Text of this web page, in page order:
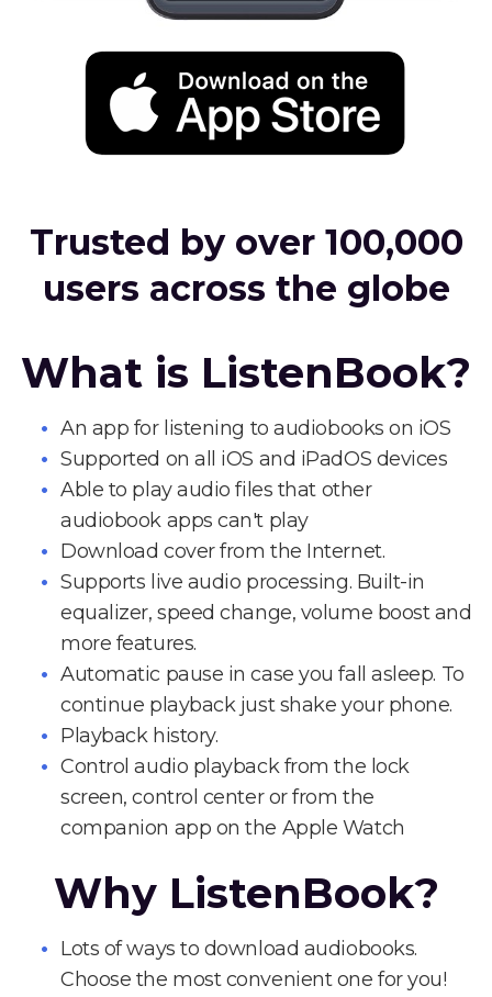
Trusted by over 100,000
users across the globe
What is ListenBook?
An app for listening to audiobooks on iOS
Supported on all iOS and iPadOS devices
Able to play audio files that other
audiobook apps can't play
Download cover from the Internet.
Supports live audio processing. Built-in
equalizer, speed change, volume boost and
more features.
Automatic pause in case you fall asleep. To
continue playback just shake your phone.
Playback history.
Control audio playback from the lock
screen, control center or from the
companion app on the Apple Watch
Why ListenBook?
Lots of ways to download audiobooks.
Choose the most convenient one for you!